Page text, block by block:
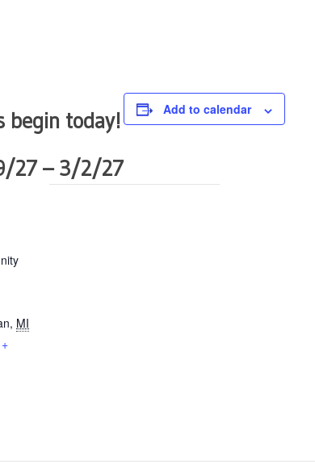
begin today!
27 – 3/2/27
Add to calendar
, MI
+